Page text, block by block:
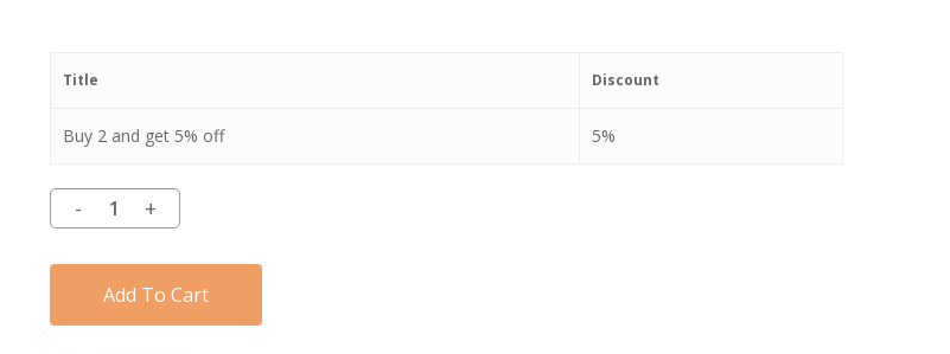
Title Discount
Buy 2 and get 5% off 5%
Add To Cart